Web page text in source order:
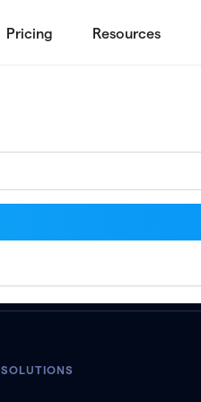
Pricing Resources
SOLUTIONS